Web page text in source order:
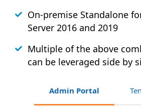
On-premise Standalone
Server 2016 and 2019
Multiple of the above
can be leveraged side by
Admin Portal